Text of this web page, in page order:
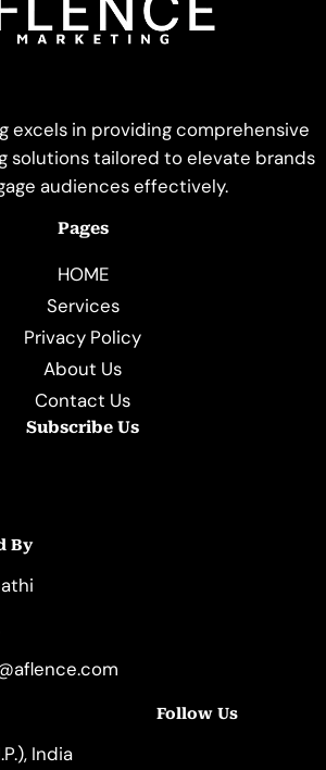
excels in providing comprehensive
solutions tailored to elevate brands
audiences effectively.
Pages
HOME
Services
Privacy Policy
About Us
Contact Us
Subscribe Us
By
India
Follow Us